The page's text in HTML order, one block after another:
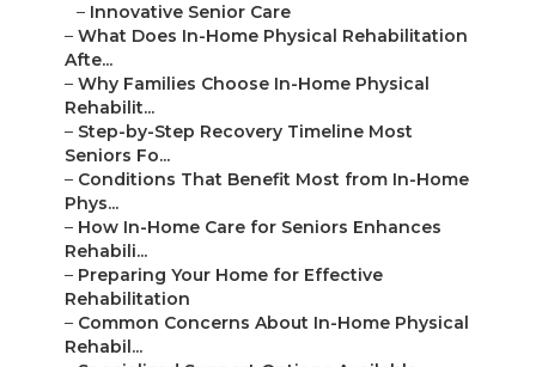
– Innovative Senior Care
– What Does In-Home Physical Rehabilitation
Afte...
– Why Families Choose In-Home Physical
Rehabilit...
– Step-by-Step Recovery Timeline Most
Seniors Fo...
– Conditions That Benefit Most from In-Home
Phys...
– How In-Home Care for Seniors Enhances
Rehabili...
– Preparing Your Home for Effective
Rehabilitation
– Common Concerns About In-Home Physical
Rehabil...